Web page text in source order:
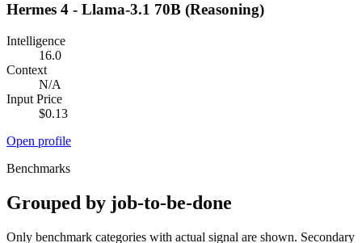
Hermes 4 - Llama-3.1 70B (Reasoning)
Intelligence
16.0
Context
N/A
Input Price
$0.13
Open profile
Benchmarks
Grouped by job-to-be-done
Only benchmark categories with actual signal are shown. Secondary